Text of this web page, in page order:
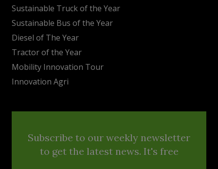
Sustainable Truck of the Year
Sustainable Bus of the Year
Diesel of The Year
Tractor of the Year
Mobility Innovation Tour
Innovation Agri
Subscribe to our weekly newsletter
to get the latest news. It's free